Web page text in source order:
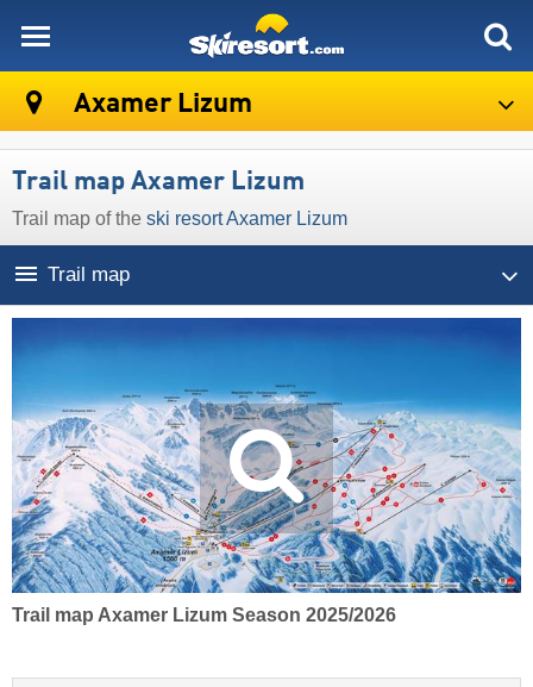
Axamer Lizum
Trail map Axamer Lizum
Trail map of the ski resort Axamer Lizum
Trail map
Trail map Axamer Lizum Season 2025/2026